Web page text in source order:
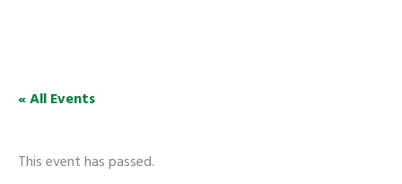
« All Events
This event has passed.